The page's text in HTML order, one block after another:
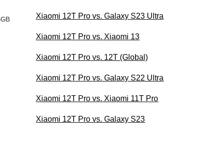
Xiaomi 12T Pro vs. Galaxy S23 Ultra
Xiaomi 12T Pro vs. Xiaomi 13
Xiaomi 12T Pro vs. 12T (Global)
Xiaomi 12T Pro vs. Galaxy S22 Ultra
Xiaomi 12T Pro vs. Xiaomi 11T Pro
Xiaomi 12T Pro vs. Galaxy S23